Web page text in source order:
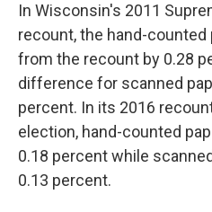
In Wisconsin's 2011
recount, the hand-
from the recount by 0.28
difference for scanned
percent. In its 2016
election, hand-counted
0.18 percent while
0.13 percent.